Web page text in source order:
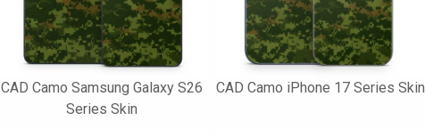
CAD Camo Samsung Galaxy S26
Series Skin
CAD Camo iPhone 17 Series Skin